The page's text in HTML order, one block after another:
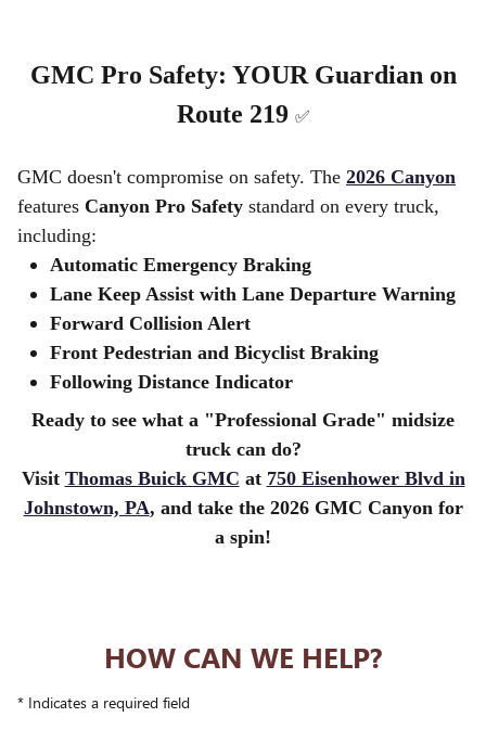
GMC Pro Safety: YOUR Guardian on
Route 219 ✅
GMC doesn't compromise on safety. The 2026 Canyon
features Canyon Pro Safety standard on every truck,
including:
Automatic Emergency Braking
Lane Keep Assist with Lane Departure Warning
Forward Collision Alert
Front Pedestrian and Bicyclist Braking
Following Distance Indicator
Ready to see what a "Professional Grade" midsize
truck can do?
Visit Thomas Buick GMC at 750 Eisenhower Blvd in
Johnstown, PA, and take the 2026 GMC Canyon for
a spin!
HOW CAN WE HELP?
* Indicates a required field